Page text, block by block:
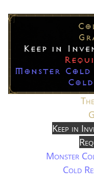
Keep in
Monster
Cold